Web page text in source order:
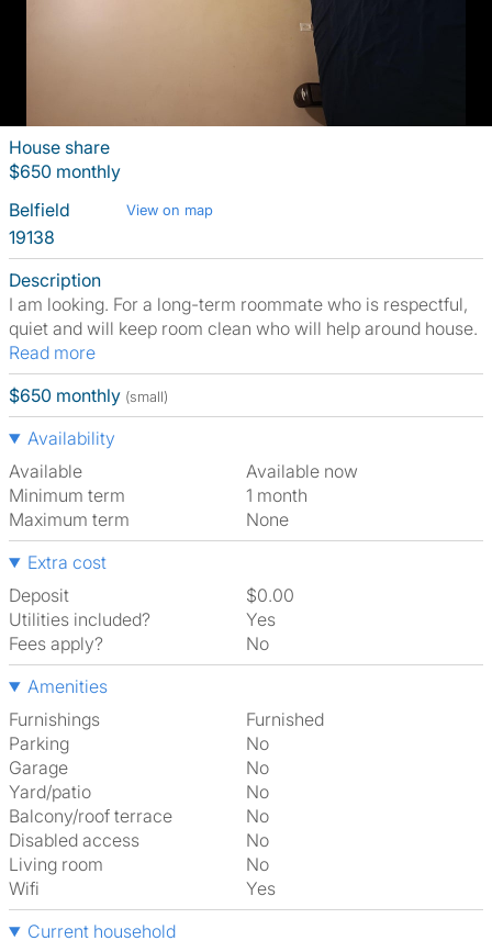
House share
$650 monthly
Belfield
View on map
19138
Description
I am looking. For a long-term roommate who is respectful,
quiet and will keep room clean who will help around house.
Read more
$650 monthly (small)
Availability
Available
Available now
Minimum term
1 month
Maximum term
None
Extra cost
Deposit
$0.00
Utilities included?
Yes
Fees apply?
No
Amenities
Furnishings
Furnished
Parking
No
Garage
No
Yard/patio
No
Balcony/roof terrace
No
Disabled access
No
Living room
No
Wifi
Yes
Current household